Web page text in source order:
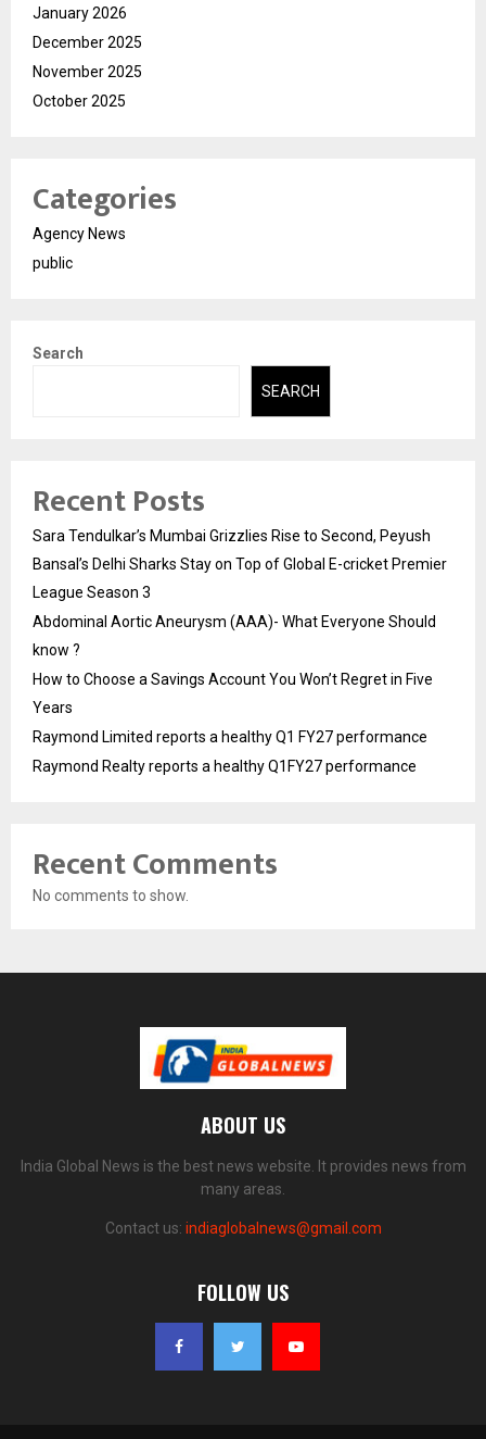
January 2026
December 2025
November 2025
October 2025
Categories
Agency News
public
Search
SEARCH
Recent Posts
Sara Tendulkar’s Mumbai Grizzlies Rise to Second, Peyush
Bansal’s Delhi Sharks Stay on Top of Global E-cricket Premier
League Season 3
Abdominal Aortic Aneurysm (AAA)- What Everyone Should
know ?
How to Choose a Savings Account You Won’t Regret in Five
Years
Raymond Limited reports a healthy Q1 FY27 performance
Raymond Realty reports a healthy Q1FY27 performance
Recent Comments
No comments to show.
ABOUT US
India Global News is the best news website. It provides news from
many areas.
Contact us: indiaglobalnews@gmail.com
FOLLOW US